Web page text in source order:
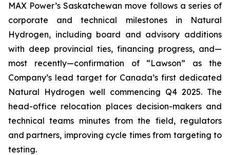
MAX Power’s Saskatchewan move follows a series of
corporate and technical milestones in Natural
Hydrogen, including board and advisory additions
with deep provincial ties, financing progress, and—
most recently—confirmation of “Lawson” as the
Company’s lead target for Canada’s first dedicated
Natural Hydrogen well commencing Q4 2025. The
head-office relocation places decision-makers and
technical teams minutes from the field, regulators
and partners, improving cycle times from targeting to
testing.